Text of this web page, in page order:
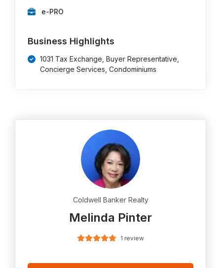
e-PRO
Business Highlights
1031 Tax Exchange, Buyer Representative,
Concierge Services, Condominiums
Coldwell Banker Realty
Melinda Pinter
1 review